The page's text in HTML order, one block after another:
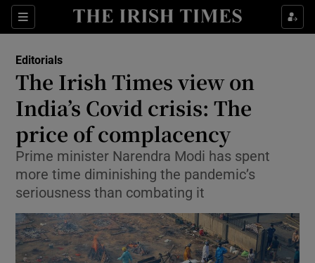
Sections
Show Life & Style sub sections
Show Environment sub sections
Show Technology sub sections
Show Science sub sections
Editorials
The Irish Times view on
India’s Covid crisis: The
price of complacency
Prime minister Narendra Modi has spent
more time diminishing the pandemic’s
seriousness than combating it